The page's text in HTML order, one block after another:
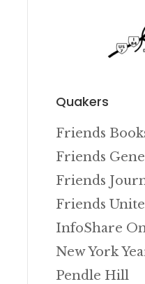
Quakers
Friends
Friends
Friends
Friends
InfoShare
New York
Pendle Hill